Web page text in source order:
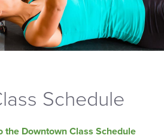
Schedule
the Downtown Class Schedule